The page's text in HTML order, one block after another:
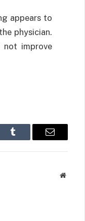
appears to
physician.
not improve
Tumblr Email
Website